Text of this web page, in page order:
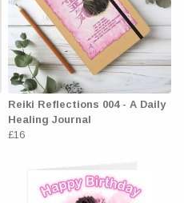
Reiki Reflections 004 - A Daily
Healing Journal
£16